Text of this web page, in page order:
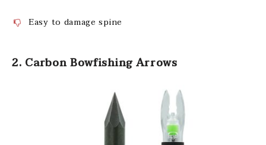
Easy to damage spine
2. Carbon Bowfishing Arrows